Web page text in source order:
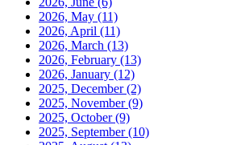
2026, May (11)
2026, April (11)
2026, March (13)
2026, February (13)
2026, January (12)
2025, December(2)
2025, November(9)
2025, October(9)
2025, September(10)